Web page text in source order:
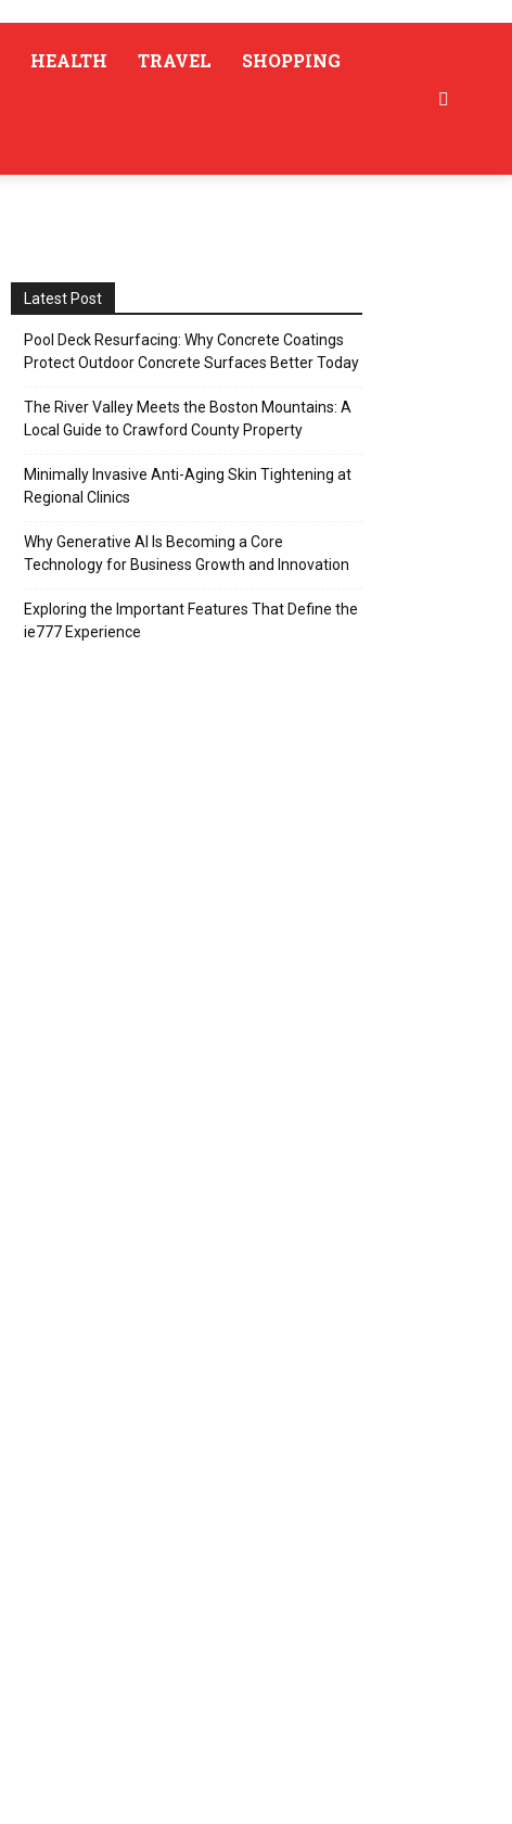
HEALTH TRAVEL SHOPPING
Latest Post
Pool Deck Resurfacing: Why Concrete Coatings
Protect Outdoor Concrete Surfaces Better Today
The River Valley Meets the Boston Mountains: A
Local Guide to Crawford County Property
Minimally Invasive Anti-Aging Skin Tightening at
Regional Clinics
Why Generative AI Is Becoming a Core
Technology for Business Growth and Innovation
Exploring the Important Features That Define the
ie777 Experience